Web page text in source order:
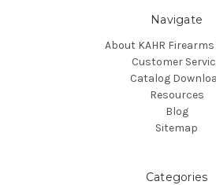
Navigate
About KAHR
Customer
Catalog
Resources
Blog
Sitemap
Categories